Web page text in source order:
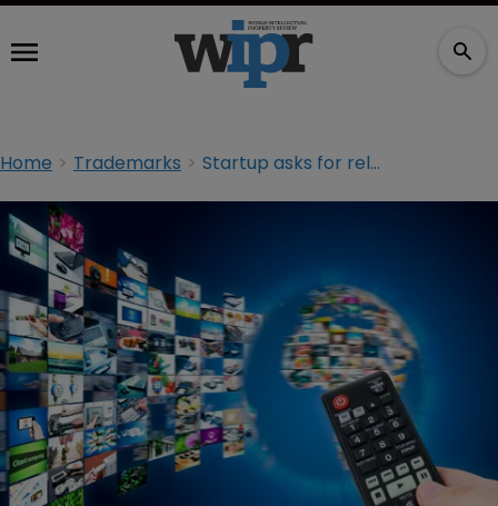
Home Trademarks Startup asks for relief from Hulu TM claims